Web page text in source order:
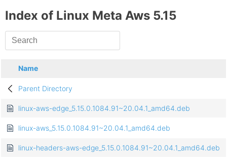
Index of Linux Meta Aws 5.15
Name
Parent Directory
linux-aws-edge_5.15.0.1084.91~20.04.1_amd64.deb
linux-aws_5.15.0.1084.91~20.04.1_amd64.deb
linux-headers-aws-edge_5.15.0.1084.91~20.04.1_amd64.deb